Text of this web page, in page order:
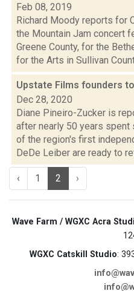
Feb 08, 2019
Richard Moody reports for
the Mountain Jam concert
Greene County, for the
for the Arts in Sullivan
Upstate Films founders
Dec 28, 2020
Diane Pineiro-Zucker is
after nearly 50 years spent
of the region's first
DeDe Leiber are ready to
‹ 1 2 ›
Wave Farm / WGXC Acra
WGXC Catskill Studio: